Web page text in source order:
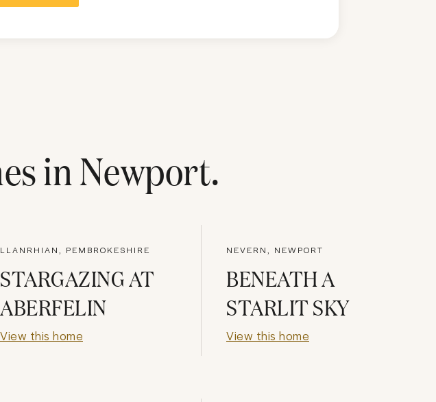
inNewport.
LLANRHIAN, PEMBROKESHIRE
STARGAZING AT
ABERFELIN
View this home
NEVERN, NEWPORT
BENEATH A
STARLIT SKY
View this home